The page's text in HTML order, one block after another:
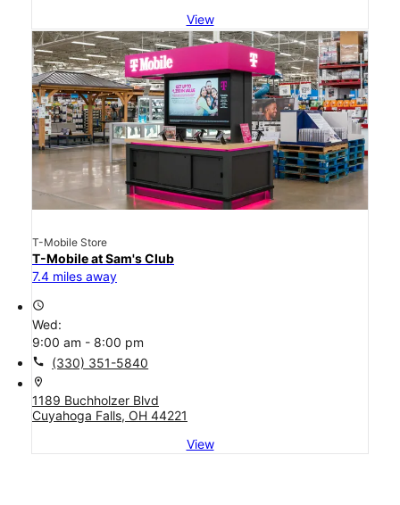
View
T-Mobile Store
T-Mobile at Sam's Club
7.4 miles away
access_time
Wed:
9:00 am - 8:00 pm
call (330) 351-5840
location_on
1189 Buchholzer Blvd
Cuyahoga Falls, OH 44221
View